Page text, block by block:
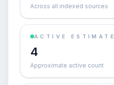
Across all indexed sources
ACTIVE ESTIMATE
4
Approximate active count